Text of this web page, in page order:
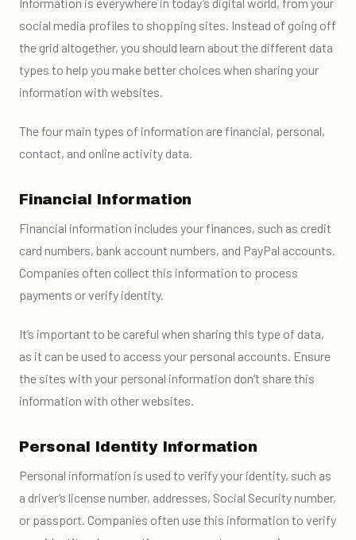
social media profiles to shopping sites. Instead of going off
the grid altogether, you should learn about the different data
types to help you make better choices when sharing your
information with websites.
The four main types of information are financial, personal,
contact, and online activity data.
Financial Information
Financial information includes your finances, such as credit
card numbers, bank account numbers, and PayPal accounts.
Companies often collect this information to process
payments or verify identity.
It’s important to be careful when sharing this type of data,
as it can be used to access your personal accounts. Ensure
the sites with your personal information don’t share this
information with other websites.
Personal Identity Information
Personal information is used to verify your identity, such as
a driver’s license number, addresses, Social Security number,
or passport. Companies often use this information to verify